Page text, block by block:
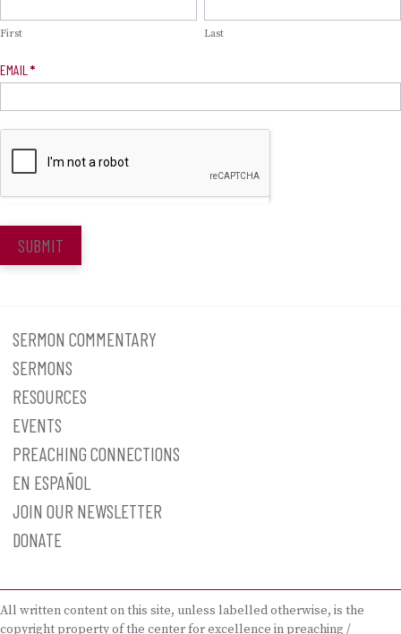
First Last
EMAIL *
SUBMIT
SERMON COMMENTARY
SERMONS
RESOURCES
EVENTS
PREACHING CONNECTIONS
EN ESPAÑOL
JOIN OUR NEWSLETTER
DONATE
All written content on this site, unless labelled otherwise, is the
copyright property of the center for excellence in preaching /